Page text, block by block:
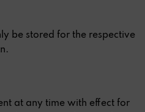
be stored for the respective
at any time with effect for